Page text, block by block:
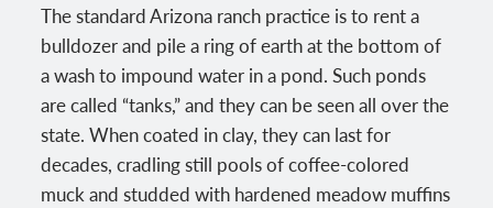
The standard Arizona ranch practice is to rent a
bulldozer and pile a ring of earth at the bottom of
a wash to impound water in a pond. Such ponds
are called “tanks,” and they can be seen all over the
state. When coated in clay, they can last for
decades, cradling still pools of coffee-colored
muck and studded with hardened meadow muffins